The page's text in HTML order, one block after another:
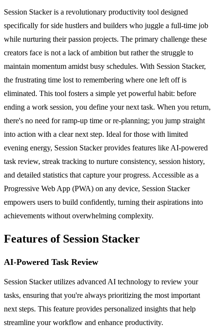
Session Stacker is a revolutionary productivity tool designed
specifically for side hustlers and builders who juggle a full-time job
while nurturing their passion projects. The primary challenge these
creators face is not a lack of ambition but rather the struggle to
maintain momentum amidst busy schedules. With Session Stacker,
the frustrating time lost to remembering where one left off is
eliminated. This tool fosters a simple yet powerful habit: before
ending a work session, you define your next task. When you return,
there's no need for ramp-up time or re-planning; you jump straight
into action with a clear next step. Ideal for those with limited
evening energy, Session Stacker provides features like AI-powered
task review, streak tracking to nurture consistency, session history,
and detailed statistics that capture your progress. Accessible as a
Progressive Web App (PWA) on any device, Session Stacker
empowers users to build confidently, turning their aspirations into
achievements without overwhelming complexity.
Features of Session Stacker
AI-Powered Task Review
Session Stacker utilizes advanced AI technology to review your
tasks, ensuring that you're always prioritizing the most important
next steps. This feature provides personalized insights that help
streamline your workflow and enhance productivity.